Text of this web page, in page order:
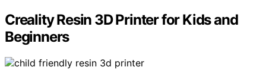
Creality Resin 3D Printer for Kids and
Beginners